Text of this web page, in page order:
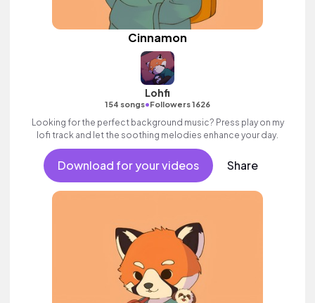
Cinnamon
Lohfi
154 songs•Followers 1626
Looking for the perfect background music? Press play on my
lofi track and let the soothing melodies enhance your day.
Download for your videos Share